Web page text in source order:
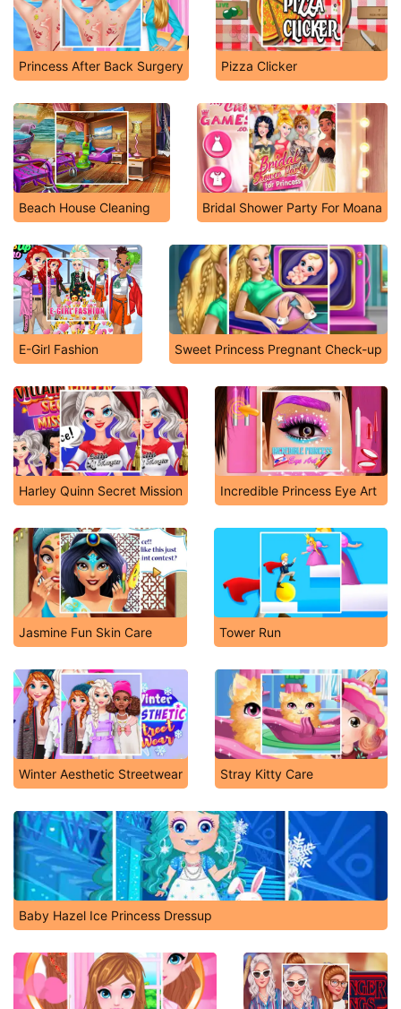
Princess After Back Surgery Pizza Clicker
Beach House Cleaning Bridal Shower Party For Moana
E-Girl Fashion Sweet Princess Pregnant Check-up
Harley Quinn Secret Mission Incredible Princess Eye Art
Jasmine Fun Skin Care Tower Run
Winter Aesthetic Streetwear Stray Kitty Care
Baby Hazel Ice Princess Dressup